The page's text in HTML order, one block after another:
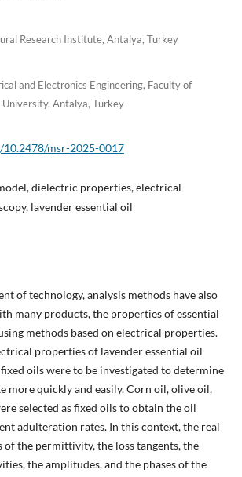
Research Institute, Antalya, Turkey
and Electronics Engineering, Faculty of
University, Antalya, Turkey
msr-2025-0017
dielectric properties, electrical
lavender essential oil
of technology, analysis methods have also
many products, the properties of essential
methods based on electrical properties.
properties of lavender essential oil
oils were to be investigated to determine
more quickly and easily. Corn oil, olive oil,
selected as fixed oils to obtain the oil
adulteration rates. In this context, the real
of the permittivity, the loss tangents, the
the amplitudes, and the phases of the